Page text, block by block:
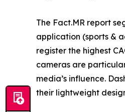
The Fact.MR report
application (sports &
register the highest
cameras are
media’s influence.
their lightweight